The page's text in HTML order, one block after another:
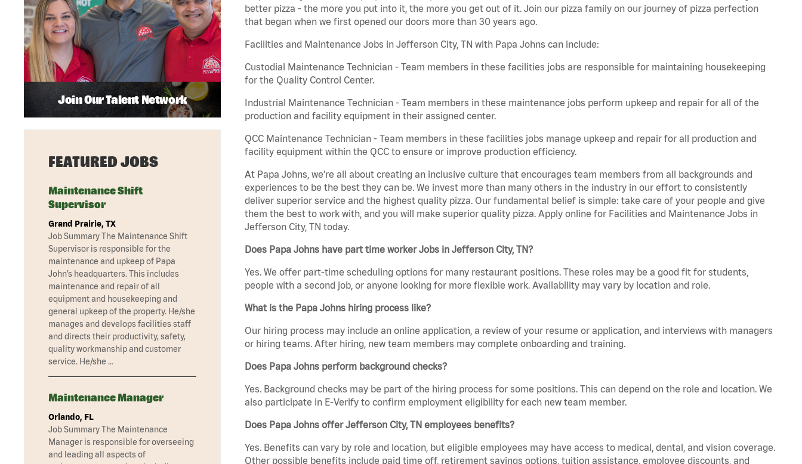
better pizza - the more you put into it, the more you get out of it. Join our pizza family on our journey of pizza perfection
that began when we first opened our doors more than 30 years ago.
Facilities and Maintenance Jobs in Jefferson City, TN with Papa Johns can include:
Custodial Maintenance Technician - Team members in these facilities jobs are responsible for maintaining housekeeping
for the Quality Control Center.
Industrial Maintenance Technician - Team members in these maintenance jobs perform upkeep and repair for all of the
production and facility equipment in their assigned center.
QCC Maintenance Technician - Team members in these facilities jobs manage upkeep and repair for all production and
facility equipment within the QCC to ensure or improve production efficiency.
At Papa Johns, we’re all about creating an inclusive culture that encourages team members from all backgrounds and
experiences to be the best they can be. We invest more than many others in the industry in our effort to consistently
deliver superior service and the highest quality pizza. Our fundamental belief is simple: take care of your people and give
them the best to work with, and you will make superior quality pizza. Apply online for Facilities and Maintenance Jobs in
Jefferson City, TN today.
Does Papa Johns have part time worker Jobs in Jefferson City, TN?
Yes. We offer part-time scheduling options for many restaurant positions. These roles may be a good fit for students,
people with a second job, or anyone looking for more flexible work. Availability may vary by location and role.
What is the Papa Johns hiring process like?
Our hiring process may include an online application, a review of your resume or application, and interviews with managers
or hiring teams. After hiring, new team members may complete onboarding and training.
Does Papa Johns perform background checks?
Yes. Background checks may be part of the hiring process for some positions. This can depend on the role and location. We
also participate in E-Verify to confirm employment eligibility for each new team member.
Does Papa Johns offer Jefferson City, TN employees benefits?
Yes. Benefits can vary by role and location, but eligible employees may have access to medical, dental, and vision coverage.
Other possible benefits include paid time off, retirement savings options, tuition assistance, employee discounts, and
Join Our Talent Network
FEATURED JOBS
Maintenance Shift
Supervisor
Grand Prairie, TX
Job Summary The Maintenance Shift
Supervisor is responsible for the
maintenance and upkeep of Papa
John’s headquarters. This includes
maintenance and repair of all
equipment and housekeeping and
general upkeep of the property. He/she
manages and develops facilities staff
and directs their productivity, safety,
quality workmanship and customer
service. He/she …
Maintenance Manager
Orlando, FL
Job Summary The Maintenance
Manager is responsible for overseeing
and leading all aspects of